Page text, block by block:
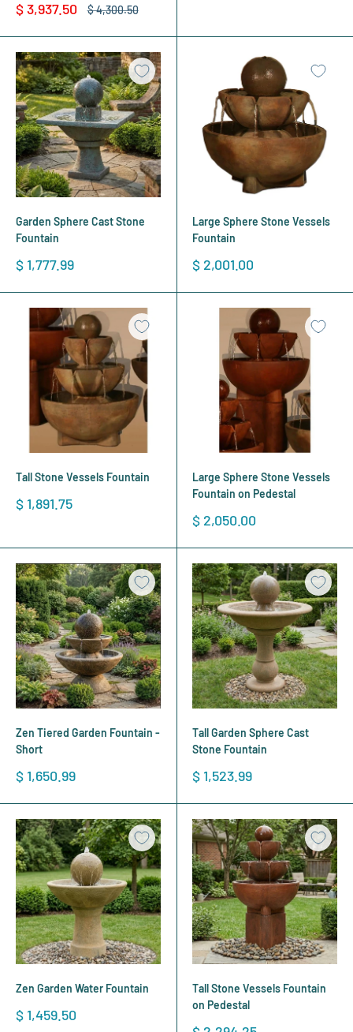
Sale
$ 3,937.50
Regular
$ 4,300.50
Garden Sphere Cast Stone
Fountain
Sale
$ 1,777.99
Large Sphere Stone Vessels
Fountain
Sale
$ 2,001.00
Tall Stone Vessels Fountain
Sale
$ 1,891.75
Large Sphere Stone Vessels
Fountain on Pedestal
Sale
$ 2,050.00
Zen Tiered Garden Fountain -
Short
Sale
$ 1,650.99
Tall Garden Sphere Cast
Stone Fountain
Sale
$ 1,523.99
Zen Garden Water Fountain
Sale
$ 1,459.50
Tall Stone Vessels Fountain
on Pedestal